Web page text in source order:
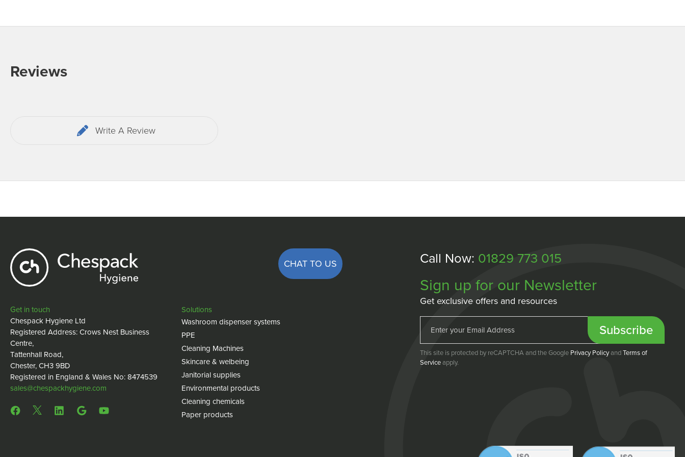
Reviews
Write A Review
Get in touch
Chespack Hygiene Ltd
Registered Address: Crows Nest Business
Centre,
Tattenhall Road,
Chester, CH3 9BD
Registered in England & Wales No: 8474539
sales@chespackhygiene.com
CHAT TO US
Solutions
Washroom dispenser systems
PPE
Cleaning Machines
Skincare & welbeing
Janitorial supplies
Environmental products
Cleaning chemicals
Paper products
Call Now: 01829 773 015
Sign up for our Newsletter
Get exclusive offers and resources
Subscribe
This site is protected by reCAPTCHA and the Google Privacy PolicyandTerms of
Serviceapply.